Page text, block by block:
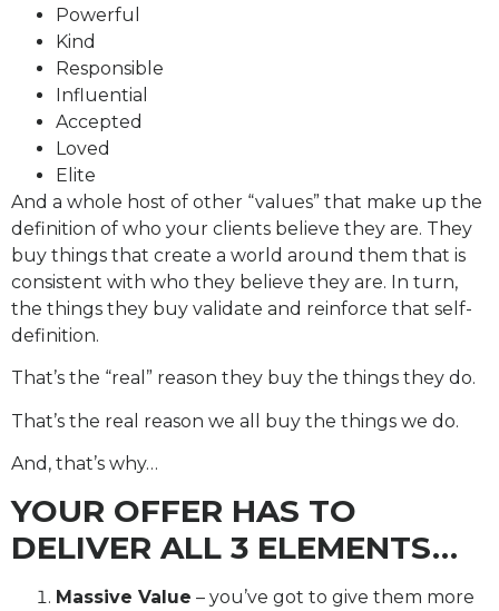
Powerful
Kind
Responsible
Influential
Accepted
Loved
Elite
And a whole host of other “values” that make up the
definition of who your clients believe they are. They
buy things that create a world around them that is
consistent with who they believe they are. In turn,
the things they buy validate and reinforce that self-
definition.
That’s the “real” reason they buy the things they do.
That’s the real reason we all buy the things we do.
And, that’s why…
YOUR OFFER HAS TO
DELIVER ALL 3 ELEMENTS…
Massive Value – you’ve got to give them more